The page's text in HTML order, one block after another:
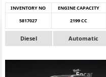
INVENTORY NO ENGINE CAPACITY
5817027
2199 CC
Diesel Automatic